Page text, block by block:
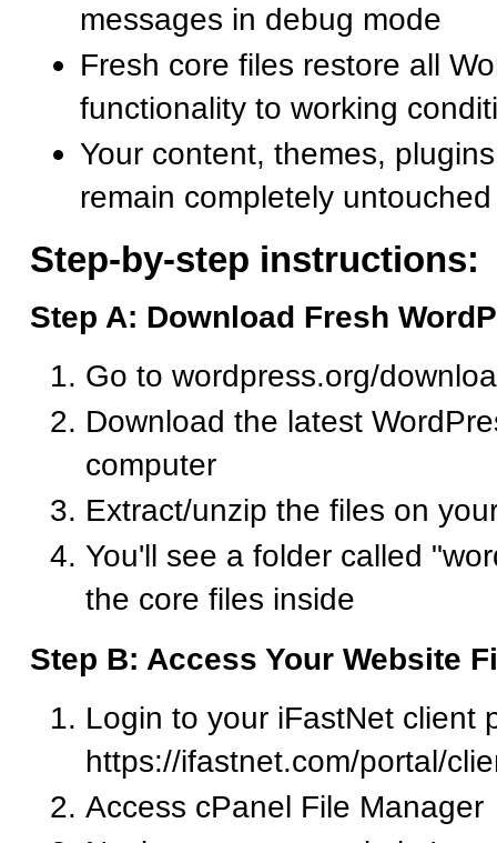
messages in debug mode
Fresh core files restore all
functionality to working
Your content, themes,
remain completely untouched
Step-by-step instructions:
Step A: Download Fresh
Go to wordpress.org/
Download the latest
computer
Extract/unzip the files on
You'll see a folder called
the core files inside
Step B: Access Your Website
Login to your iFastNet client
https://ifastnet.com/portal/
Access cPanel File Manager